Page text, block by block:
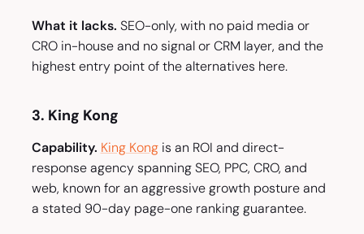
What it lacks. SEO-only, with no paid media or
CRO in-house and no signal or CRM layer, and the
highest entry point of the alternatives here.
3. King Kong
Capability. King Kongis an ROI and direct-
response agency spanning SEO, PPC, CRO, and
web, known for an aggressive growth posture and
a stated 90-day page-one ranking guarantee.